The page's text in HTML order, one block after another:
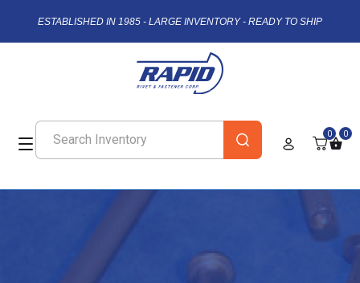
ESTABLISHED IN 1985 - LARGE INVENTORY - READY TO SHIP
0 0